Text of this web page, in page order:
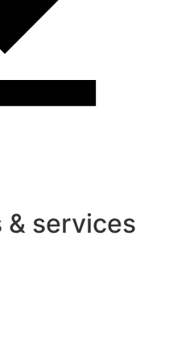
services